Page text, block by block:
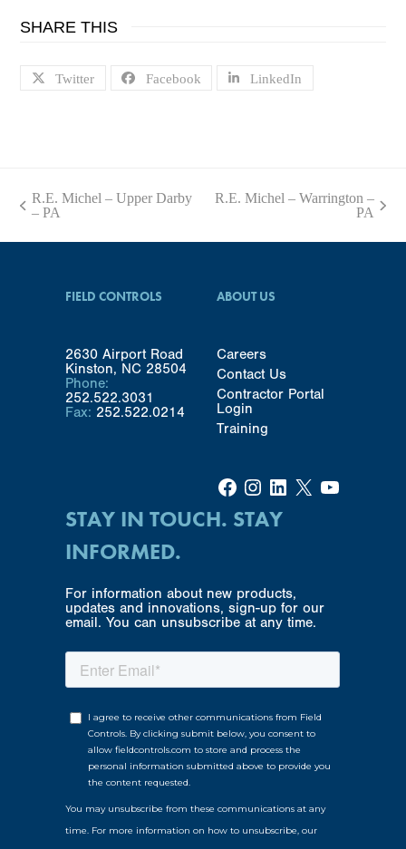
SHARE THIS
Twitter Facebook LinkedIn
previous
R.E. Michel – Upper Darby
– PA
R.E. Michel – Warrington –
PA
FIELD CONTROLS
2630 Airport Road
Kinston, NC 28504
Phone:
252.522.3031
Fax: 252.522.0214
ABOUT US
Careers
Contact Us
Contractor Portal
Login
Training
Facebook Instagram LinkedIn X YouTube
STAY IN TOUCH. STAY
INFORMED.
For information about new products,
updates and innovations, sign-up for our
email. You can unsubscribe at any time.